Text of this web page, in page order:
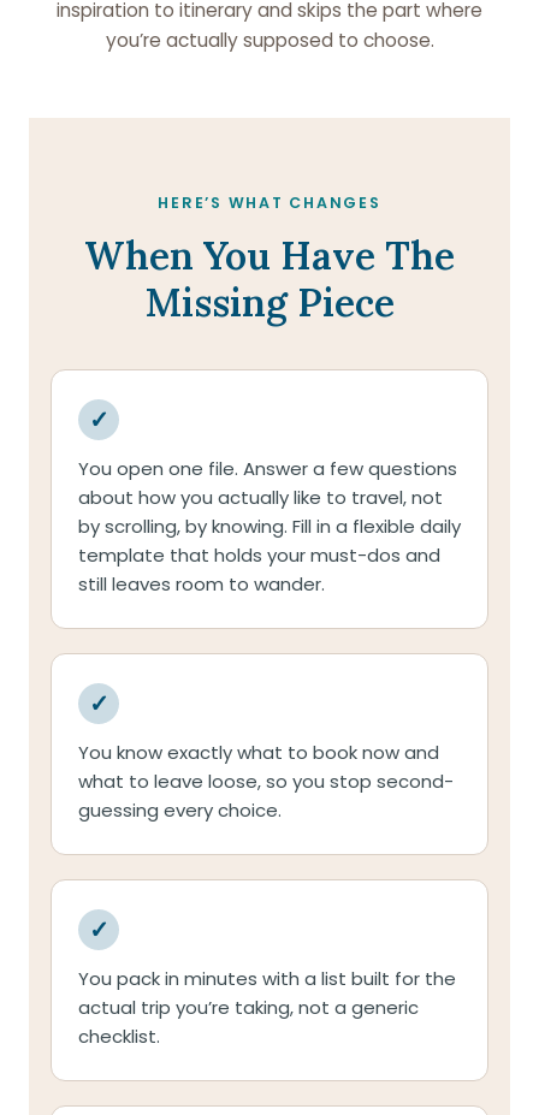
inspiration to itinerary and skips the part where
you’re actually supposed to choose.
HERE’S WHAT CHANGES
When You Have The
Missing Piece
✓
You open one file. Answer a few questions
about how you actually like to travel, not
by scrolling, by knowing. Fill in a flexible daily
template that holds your must-dos and
still leaves room to wander.
✓
You know exactly what to book now and
what to leave loose, so you stop second-
guessing every choice.
✓
You pack in minutes with a list built for the
actual trip you’re taking, not a generic
checklist.